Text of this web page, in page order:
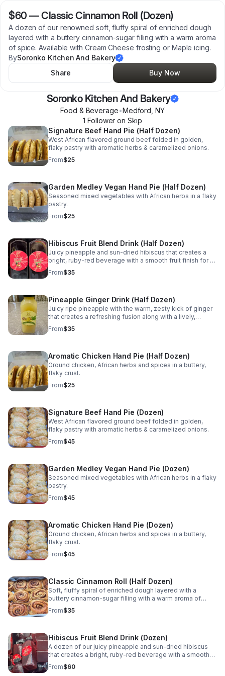
$60 —Classic Cinnamon Roll (Dozen)
A dozen of our renowned soft, fluffy spiral of enriched dough
layered with a buttery cinnamon-sugar filling with a warm aroma
of spice. Available with Cream Cheese frosting or Maple icing.
BySoronko Kitchen And Bakery
Share
Buy Now
Soronko Kitchen And Bakery
Food & Beverage•Medford ,NY
1 Follower on Skip
Signature Beef Hand Pie (Half Dozen)
West African flavored ground beef folded in golden,
flaky pastry with aromatic herbs & caramelized onions.
From$25
Garden Medley Vegan Hand Pie (Half Dozen)
Seasoned mixed vegetables with African herbs in a flaky
pastry.
From$25
Hibiscus Fruit Blend Drink (Half Dozen)
Juicy pineapple and sun-dried hibiscus that creates a
bright, ruby-red beverage with a smooth fruit finish for a
naturally refreshing experience.
From$35
Pineapple Ginger Drink (Half Dozen)
Juicy ripe pineapple with the warm, zesty kick of ginger
that creates a refreshing fusion along with a lively,
aromatic spice that awakens the senses.
From$35
Aromatic Chicken Hand Pie (Half Dozen)
Ground chicken, African herbs and spices in a buttery,
flaky crust.
From$25
Signature Beef Hand Pie (Dozen)
West African flavored ground beef folded in golden,
flaky pastry with aromatic herbs & caramelized onions.
From$45
Garden Medley Vegan Hand Pie (Dozen)
Seasoned mixed vegetables with African herbs in a flaky
pastry.
From$45
Aromatic Chicken Hand Pie (Dozen)
Ground chicken, African herbs and spices in a buttery,
flaky crust.
From$45
Classic Cinnamon Roll (Half Dozen)
Soft, fluffy spiral of enriched dough layered with a
buttery cinnamon-sugar filling with a warm aroma of
spice. Available with Cream Cheese frosting or Maple
icing.
From$35
Hibiscus Fruit Blend Drink (Dozen)
A dozen of our juicy pineapple and sun-dried hibiscus
that creates a bright, ruby-red beverage with a smooth
fruit finish for a naturally refreshing experience.
From$60